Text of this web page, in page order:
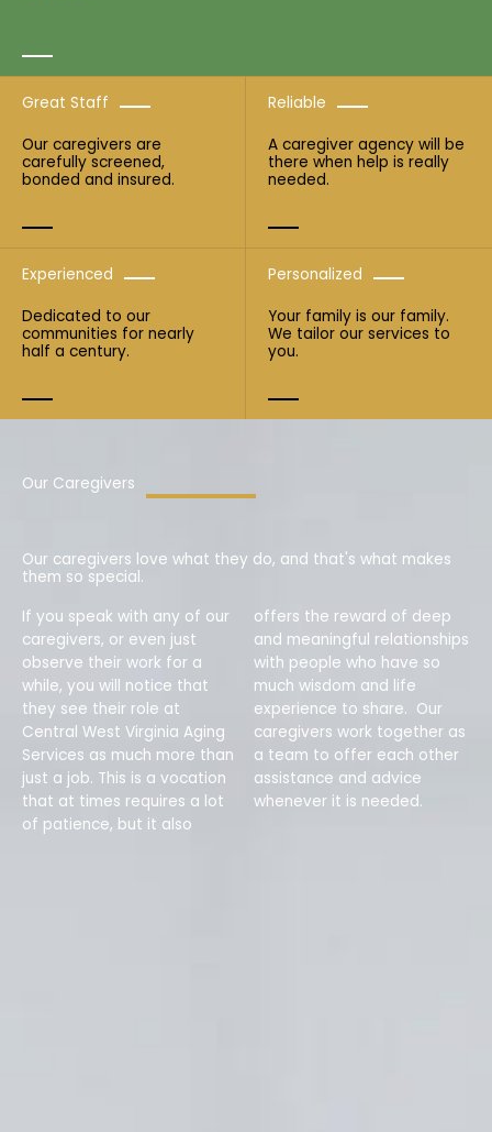
Great Staff
Our caregivers are
carefully screened,
bonded and insured.
Reliable
A caregiver agency will be
there when help is really
needed.
Experienced
Dedicated to our
communities for nearly
half a century.
Personalized
Your family is our family.
We tailor our services to
you.
Our Caregivers
Our caregivers love what they do, and that's what makes
them so special.
If you speak with any of our
caregivers, or even just
observe their work for a
while, you will notice that
they see their role at
Central West Virginia Aging
Services as much more than
just a job. This is a vocation
that at times requires a lot
of patience, but it also
offers the reward of deep
and meaningful relationships
with people who have so
much wisdom and life
experience to share. Our
caregivers work together as
a team to offer each other
assistance and advice
whenever it is needed.